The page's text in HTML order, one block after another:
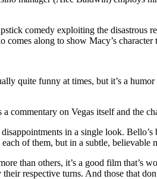
comedy exploiting the
along to show Macy’s
quite funny at times, but it’s a
commentary on Vegas itself and the
in a single look.
of them, but in a subtle, believable
than others, it’s a good film that’s
respective turns. And those that